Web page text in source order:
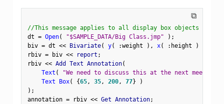
⧉
//This message applies to all display box objects
dt = Open( "$SAMPLE_DATA/Big Class.jmp" ) ;
biv = dt << Bivariate( y( :weight ) , x( : height )
rbiv = biv << report ;
rbiv << Add Text Annotation(
Text (
"We need to discuss this at the next meeting."
Text Box( {65, 35, 200, 77}
)
) ;
annotation = rbiv << Get Annotation;